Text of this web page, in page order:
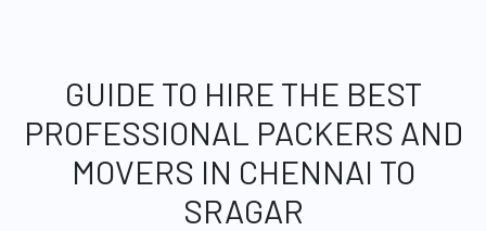
GUIDE TO HIRE THE BEST
PROFESSIONAL PACKERS AND
MOVERS IN CHENNAI TO
SRAGAR